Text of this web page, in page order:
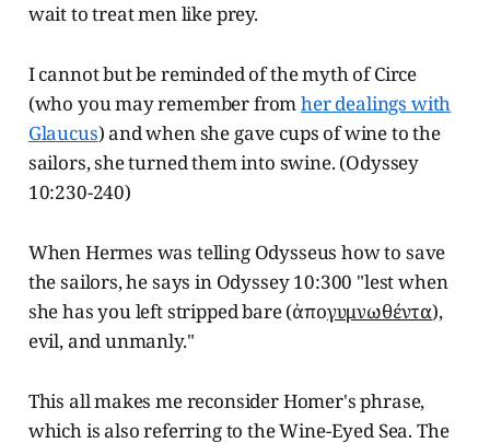
wait to treat men like prey.
I cannot but be reminded of the myth of Circe
(who you may remember fromher dealings with
Glaucus) and when she gave cups of wine to the
sailors, she turned them into swine. (Odyssey
10:230-240)
When Hermes was telling Odysseus how to save
the sailors, he says in Odyssey 10:300 "lest when
she has you left stripped bare (ἀπογυμνωθέντα),
evil, and unmanly."
This all makes me reconsider Homer's phrase,
which is also referring to the Wine-Eyed Sea. The